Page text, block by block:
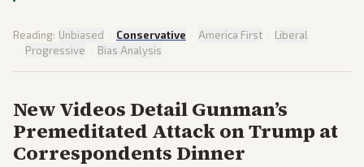
Reading: Unbiased · Conservative · America First · Liberal
· Progressive · Bias Analysis
New Videos Detail Gunman’s
Premeditated Attack on Trump at
Correspondents Dinner